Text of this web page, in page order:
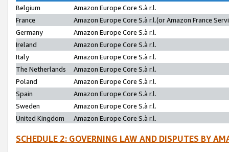
Belgium
Amazon Europe Core S.à r.l.
France
Amazon Europe Core S.à r.l.(or Amazon France
Germany
Amazon Europe Core S.à r.l.
Ireland
Amazon Europe Core S.à r.l.
Italy
Amazon Europe Core S.à r.l.
The Netherlands
Amazon Europe Core S.à r.l.
Poland
Amazon Europe Core S.à r.l.
Spain
Amazon Europe Core S.à r.l.
Sweden
Amazon Europe Core S.à r.l.
United Kingdom
Amazon Europe Core S.à r.l.
SCHEDULE 2: GOVERNING LAW AND DISPUTES BY